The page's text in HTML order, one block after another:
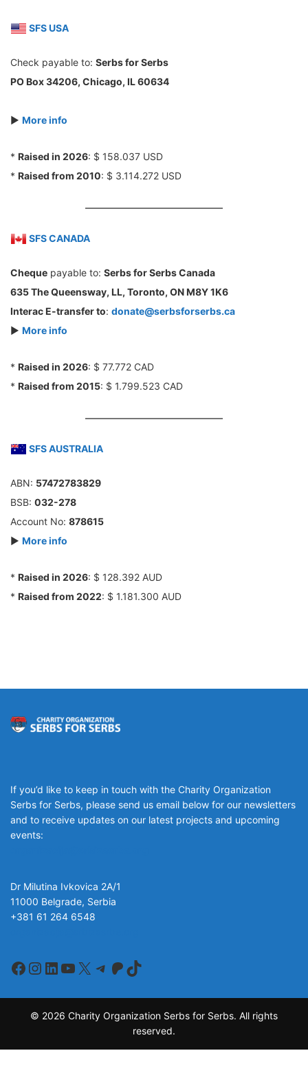
SFS USA
Check payable to: Serbs for Serbs
PO Box 34206, Chicago, IL 60634
► More info
* Raised in 2026: $ 158.037 USD
* Raised from 2010: $ 3.114.272 USD
SFS CANADA
Cheque payable to: Serbs for Serbs Canada
635 The Queensway, LL, Toronto, ON M8Y 1K6
Interac E-transfer to: donate@serbsforserbs.ca
► More info
* Raised in 2026: $ 77.772 CAD
* Raised from 2015: $ 1.799.523 CAD
SFS AUSTRALIA
ABN: 57472783829
BSB: 032-278
Account No: 878615
► More info
* Raised in 2026: $ 128.392 AUD
* Raised from 2022: $ 1.181.300 AUD
If you’d like to keep in touch with the Charity Organization
Serbs for Serbs, please send us email below for our newsletters
and to receive updates on our latest projects and upcoming
events:
Dr Milutina Ivkovica 2A/1
11000 Belgrade, Serbia
+381 61 264 6548
Facebook
Instagram
LinkedIn
YouTube
X Telegram
Patreon
TikTok
© 2026 Charity Organization Serbs for Serbs. All rights
reserved.